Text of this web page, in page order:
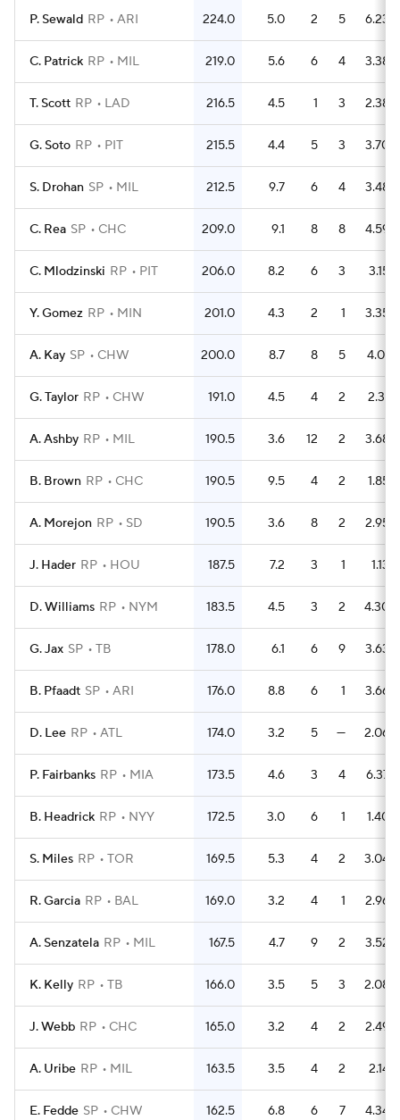
P. Sewald RP ARI 224.0 5.0 2 5 6.23
C. Patrick RP MIL 219.0 5.6 6 4 3.38
T. Scott RP LAD 216.5 4.5 1 3 2.38
G. Soto RP PIT 215.5 4.4 5 3 3.70
S. Drohan SP MIL 212.5 9.7 6 4 3.48
C. Rea SP CHC 209.0 9.1 8 8 4.59
C. Mlodzinski RP PIT 206.0 8.2 6 3 3.15
Y. Gomez RP MIN 201.0 4.3 2 1 3.35
A. Kay SP CHW 200.0 8.7 8 5 4.01
G. Taylor RP CHW 191.0 4.5 4 2 2.31
A. Ashby RP MIL 190.5 3.6 12 2 3.68
B. Brown RP CHC 190.5 9.5 4 2 1.85
A. Morejon RP SD 190.5 3.6 8 2 2.95
J. Hader RP HOU 187.5 7.2 3 1 1.13
D. Williams RP NYM 183.5 4.5 3 2 4.30
G. Jax SP TB 178.0 6.1 6 9 3.63
B. Pfaadt SP ARI 176.0 8.8 6 1 3.66
D. Lee RP ATL 174.0 3.2 5 — 2.06
P. Fairbanks RP MIA 173.5 4.6 3 4 6.37
B. Headrick RP NYY 172.5 3.0 6 1 1.40
S. Miles RP TOR 169.5 5.3 4 2 3.04
R. Garcia RP BAL 169.0 3.2 4 1 2.96
A. Senzatela RP MIL 167.5 4.7 9 2 3.52
K. Kelly RP TB 166.0 3.5 5 3 2.08
J. Webb RP CHC 165.0 3.2 4 2 2.49
A. Uribe RP MIL 163.5 3.5 4 2 2.14
E. Fedde SP CHW 162.5 6.8 6 7 4.34